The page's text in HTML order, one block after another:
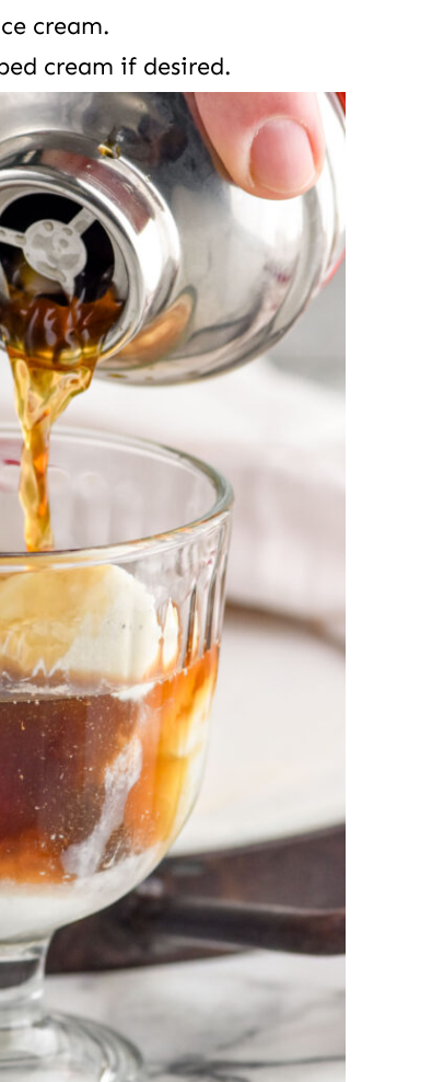
cream.
cream if desired.